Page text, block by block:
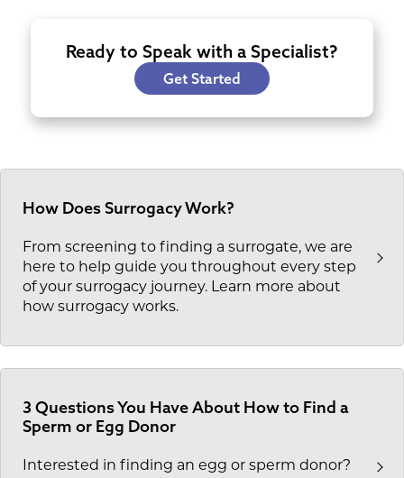
Ready to Speak with a Specialist?
Get Started
How Does Surrogacy Work?
From screening to finding a surrogate, we are
here to help guide you throughout every step
of your surrogacy journey. Learn more about
how surrogacy works.
3 Questions You Have About How to Find a
Sperm or Egg Donor
Interested in finding an egg or sperm donor?